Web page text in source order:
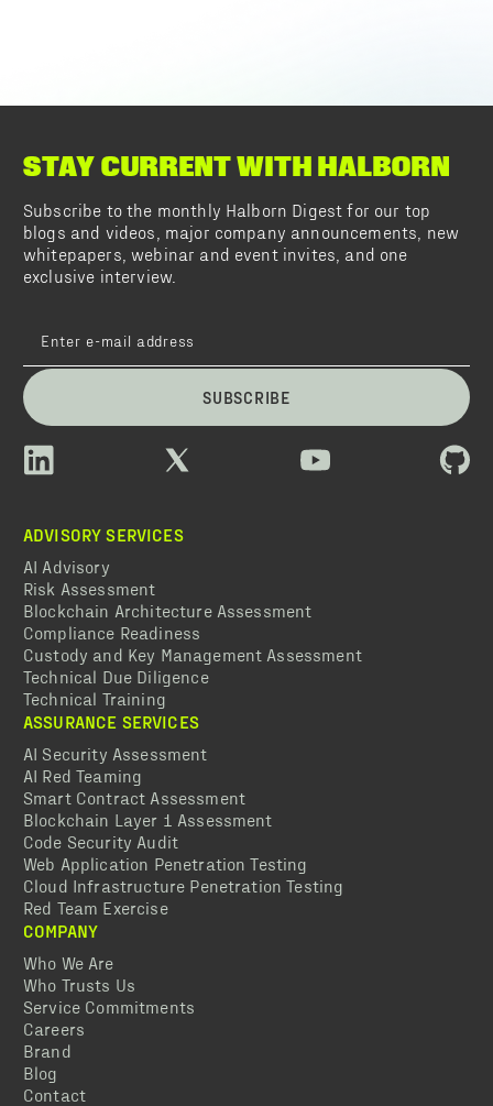
STAY CURRENT WITH HALBORN
Subscribe to the monthly Halborn Digest for our top
blogs and videos, major company announcements, new
whitepapers, webinar and event invites, and one
exclusive interview.
SUBSCRIBE
ADVISORY SERVICES
AI Advisory
Risk Assessment
Blockchain Architecture Assessment
Compliance Readiness
Custody and Key Management Assessment
Technical Due Diligence
Technical Training
ASSURANCE SERVICES
AI Security Assessment
AI Red Teaming
Smart Contract Assessment
Blockchain Layer 1 Assessment
Code Security Audit
Web Application Penetration Testing
Cloud Infrastructure Penetration Testing
Red Team Exercise
COMPANY
Who We Are
Who Trusts Us
Service Commitments
Careers
Brand
Blog
Contact